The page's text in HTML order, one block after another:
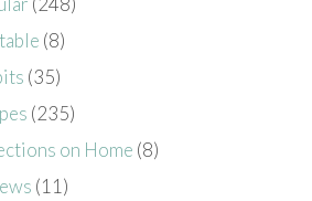
(8)
(35)
(235)
on Home (8)
(11)